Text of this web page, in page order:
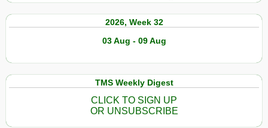
2026, Week 32
03 Aug - 09 Aug
TMS Weekly Digest
CLICK TO SIGN UP
OR UNSUBSCRIBE